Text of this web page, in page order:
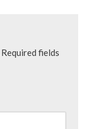
Required fields